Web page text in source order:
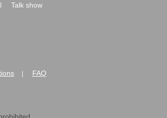
Talk show
FAQ